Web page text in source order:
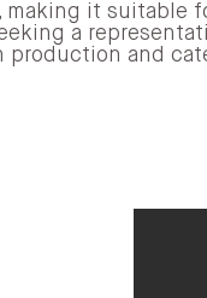
it suitable
a
and